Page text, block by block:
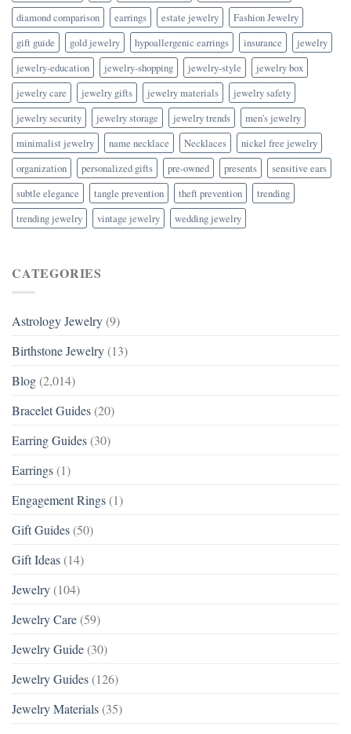
diamond comparison
earrings estate jewelry
Fashion Jewelry
gift guide
gold jewelry hypoallergenic earrings insurance
jewelry
jewelry-education
jewelry-shopping jewelry-style
jewelry box
jewelry care
jewelry gifts jewelry materials
jewelry safety
jewelry security
jewelry storage jewelry trends
men's jewelry
minimalist jewelry
name necklace Necklaces
nickel free jewelry
organization
personalized gifts pre-owned presents
sensitive ears
subtle elegance
tangle prevention theft prevention
trending
trending jewelry
vintage jewelry wedding jewelry
CATEGORIES
Astrology Jewelry (9)
Birthstone Jewelry (13)
Blog (2,014)
Bracelet Guides (20)
Earring Guides (30)
Earrings (1)
Engagement Rings (1)
Gift Guides (50)
Gift Ideas (14)
Jewelry (104)
Jewelry Care (59)
Jewelry Guide (30)
Jewelry Guides (126)
Jewelry Materials (35)